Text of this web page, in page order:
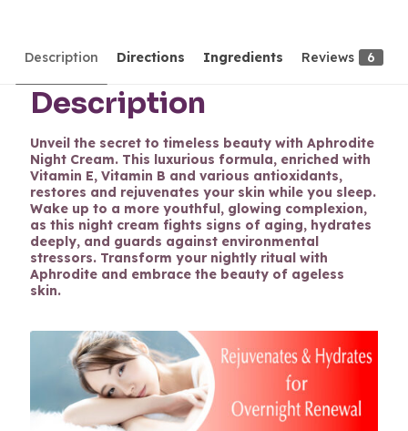
Description Directions Ingredients Reviews 6
Description
Unveil the secret to timeless beauty with Aphrodite
Night Cream. This luxurious formula, enriched with
Vitamin E, Vitamin B and various antioxidants,
restores and rejuvenates your skin while you sleep.
Wake up to a more youthful, glowing complexion,
as this night cream fights signs of aging, hydrates
deeply, and guards against environmental
stressors. Transform your nightly ritual with
Aphrodite and embrace the beauty of ageless
skin.